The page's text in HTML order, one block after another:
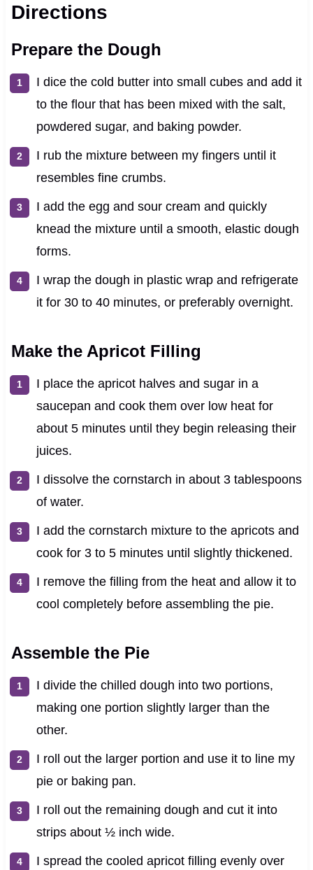
Directions
Prepare the Dough
I dice the cold butter into small cubes and add it
to the flour that has been mixed with the salt,
powdered sugar, and baking powder.
I rub the mixture between my fingers until it
resembles fine crumbs.
I add the egg and sour cream and quickly
knead the mixture until a smooth, elastic dough
forms.
I wrap the dough in plastic wrap and refrigerate
it for 30 to 40 minutes, or preferably overnight.
Make the Apricot Filling
I place the apricot halves and sugar in a
saucepan and cook them over low heat for
about 5 minutes until they begin releasing their
juices.
I dissolve the cornstarch in about 3 tablespoons
of water.
I add the cornstarch mixture to the apricots and
cook for 3 to 5 minutes until slightly thickened.
I remove the filling from the heat and allow it to
cool completely before assembling the pie.
Assemble the Pie
I divide the chilled dough into two portions,
making one portion slightly larger than the
other.
I roll out the larger portion and use it to line my
pie or baking pan.
I roll out the remaining dough and cut it into
strips about ½ inch wide.
I spread the cooled apricot filling evenly over